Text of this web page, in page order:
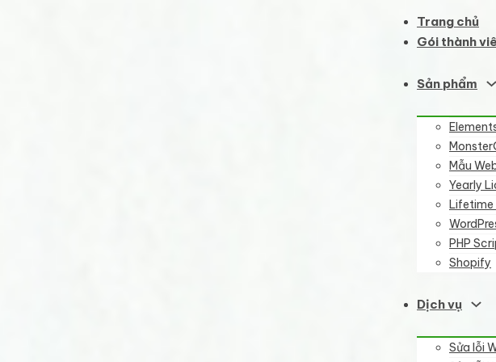
Trang chủ
Gói thành
Sản phẩm
Mẫu
Yearly
Lifetime
PHP
Shopify
Dịch vụ
Sửa lỗi